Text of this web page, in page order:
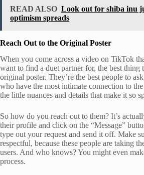
READ ALSO Look out for shiba inu
optimism spreads
Reach Out to the Original Poster
When you come across a video on TikTok
want to find a duet partner for, the best thing
original poster. They’re the best people to
who have the most intimate connection to
the little nuances and details that make it so
So how do you reach out to them? It’s
their profile and click on the “Message”
type out your request and send it off. Make
respectful, because these people are taking
users. And who knows? You might even
process.